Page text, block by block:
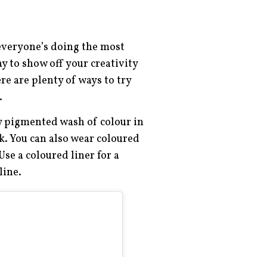
doing the most
to show off your creativity
are plenty of ways to try
wash of colour in
can also wear coloured
a coloured liner for a